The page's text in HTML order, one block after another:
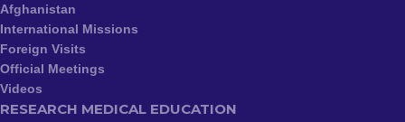
Afghanistan
International Missions
Foreign Visits
Official Meetings
Videos
RESEARCH MEDICAL EDUCATION